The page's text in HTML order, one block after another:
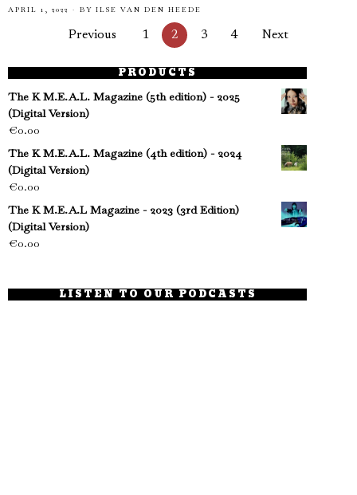
APRIL 1, 2022 BY ILSE VAN DEN HEEDE
Previous 1 2 3 4 Next
PRODUCTS
The K M.E.A.L. Magazine (5th edition) - 2025
(Digital Version)
€0.00
The K M.E.A.L. Magazine (4th edition) - 2024
(Digital Version)
€0.00
The K M.E.A.L Magazine - 2023 (3rd Edition)
(Digital Version)
€0.00
LISTEN TO OUR PODCASTS